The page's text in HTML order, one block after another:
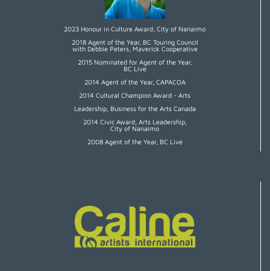
2023 Honour in Culture Award, City of Nanaimo
2018 Agent of the Year, BC Touring Council
with Debbie Peters, Maverick Cooperative
2015 Nominated for Agent of the Year,
BC Live
2014 Agent of the Year, CAPACOA
2014 Cultural Champion Award - Arts
Leadership, Business for the Arts Canada
2014 Civic Award, Arts Leadership,
City of Nanaimo
2008 Agent of the Year, BC Live